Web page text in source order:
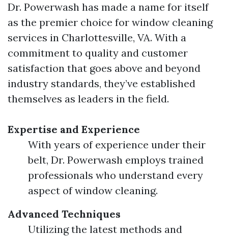
Dr. Powerwash has made a name for itself
as the premier choice for window cleaning
services in Charlottesville, VA. With a
commitment to quality and customer
satisfaction that goes above and beyond
industry standards, they’ve established
themselves as leaders in the field.
Expertise and Experience
With years of experience under their
belt, Dr. Powerwash employs trained
professionals who understand every
aspect of window cleaning.
Advanced Techniques
Utilizing the latest methods and